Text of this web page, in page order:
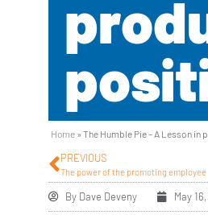
Home » The Humble Pie – A Lesson
PREVIOUS
The power of the promoting employee
By Dave Deveny May